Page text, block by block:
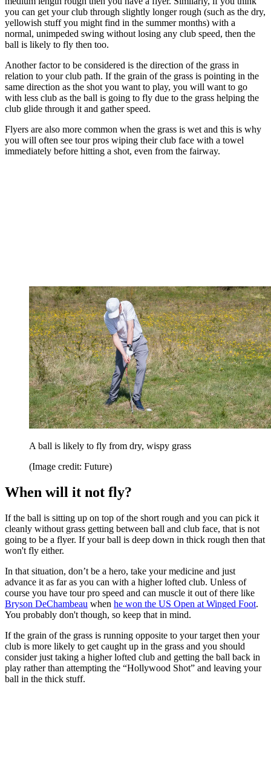
you can get your club through slightly longer rough (such as the dry,
yellowish stuff you might find in the summer months) with a
normal, unimpeded swing without losing any club speed, then the
ball is likely to fly then too.
Another factor to be considered is the direction of the grass in
relation to your club path. If the grain of the grass is pointing in the
same direction as the shot you want to play, you will want to go
with less club as the ball is going to fly due to the grass helping the
club glide through it and gather speed.
Flyers are also more common when the grass is wet and this is why
you will often see tour pros wiping their club face with a towel
immediately before hitting a shot, even from the fairway.
A ball is likely to fly from dry, wispy grass
(Image credit: Future)
When will it not fly?
If the ball is sitting up on top of the short rough and you can pick it
cleanly without grass getting between ball and club face, that is not
going to be a flyer. If your ball is deep down in thick rough then that
won't fly either.
In that situation, don’t be a hero, take your medicine and just
advance it as far as you can with a higher lofted club. Unless of
course you have tour pro speed and can muscle it out of there like
Bryson DeChambeau when he won the US Open at Winged Foot.
You probably don't though, so keep that in mind.
If the grain of the grass is running opposite to your target then your
club is more likely to get caught up in the grass and you should
consider just taking a higher lofted club and getting the ball back in
play rather than attempting the “Hollywood Shot” and leaving your
ball in the thick stuff.